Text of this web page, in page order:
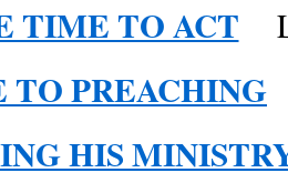
TIME TO ACT
TO PREACHING
HIS